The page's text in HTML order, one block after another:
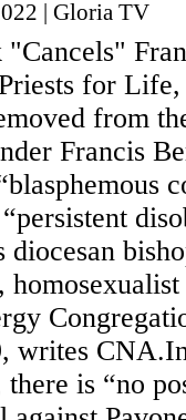
| Gloria TV
"Cancels"
for
from
Francis
writes
is “no